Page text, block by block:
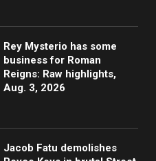
Rey Mysterio has some
business for Roman
Reigns: Raw highlights,
Aug. 3, 2026
Jacob Fatu demolishes